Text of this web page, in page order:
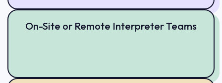
On-Site or Remote Interpreter Teams